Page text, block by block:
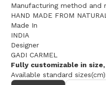
Manufacturing method and
HAND MADE FROM
Made In
INDIA
Designer
GADI CARMEL
Fully customizable in
Available standard